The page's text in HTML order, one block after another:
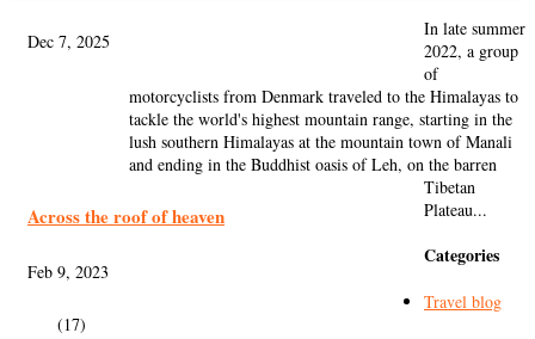
Dec 7, 2025
Across the roof of heaven
Feb 9, 2023
In late summer
2022, a group
of
motorcyclists from Denmark traveled to the Himalayas to
tackle the world's highest mountain range, starting in the
lush southern Himalayas at the mountain town of Manali
and ending in the Buddhist oasis of Leh, on the barren
Tibetan
Plateau...
Categories
Travel blog
(17)